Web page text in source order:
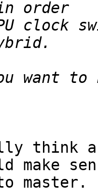
clock
want
think
make
master.